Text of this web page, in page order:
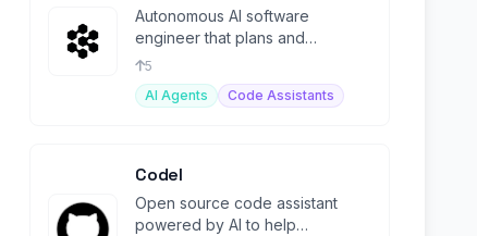
Autonomous AI software
engineer that plans and
executes complex engineering
tasks end-to-end.
5
AI Agents
Code Assistants
Codel
Open source code assistant
powered by AI to help